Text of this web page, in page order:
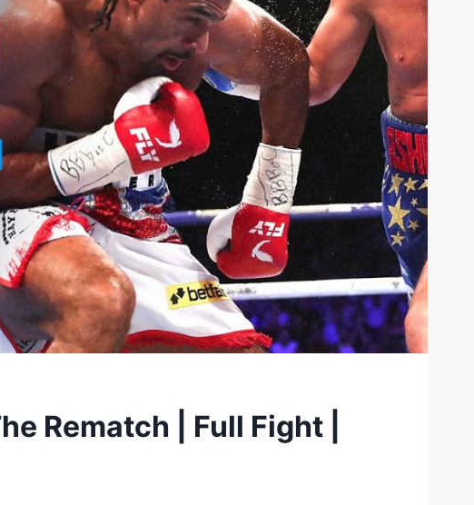
Rematch | Full Fight |